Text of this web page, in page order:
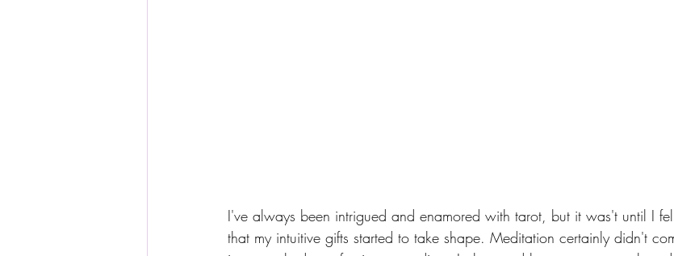
I've always been intrigued and enamored with tarot, but it was't until I
that my intuitive gifts started to take shape. Meditation certainly didn't